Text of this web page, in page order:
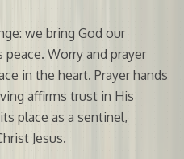
we bring God our
Worry and prayer
in the heart. Prayer hands
affirms trust in His
place as a sentinel,
Jesus.